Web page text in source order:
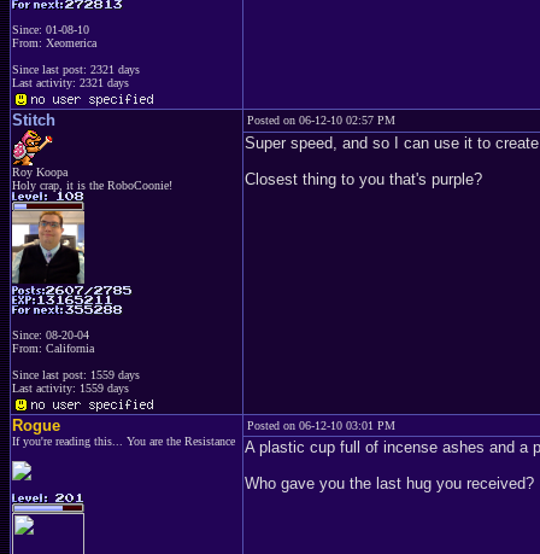
Since: 01-08-10
From: Xeomerica
Since last post: 2321 days
Last activity: 2321 days
Stitch
Roy Koopa
Holy crap, it is the RoboCoonie!
Since: 08-20-04
From: California
Since last post: 1559 days
Last activity: 1559 days
Posted on 06-12-10 02:57 PM
Super speed, and so I can use it to
Closest thing to you that's purple?
Rogue
If you're reading this... You are the Resistance
Posted on 06-12-10 03:01 PM
A plastic cup full of incense ashes and a
Who gave you the last hug you received?